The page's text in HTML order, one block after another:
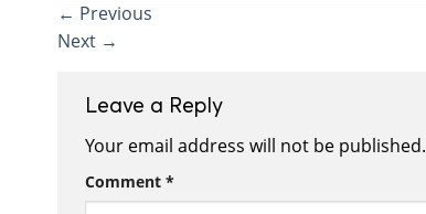
← Previous
Next →
Leave a Reply
Your email address will not be published.
Comment *